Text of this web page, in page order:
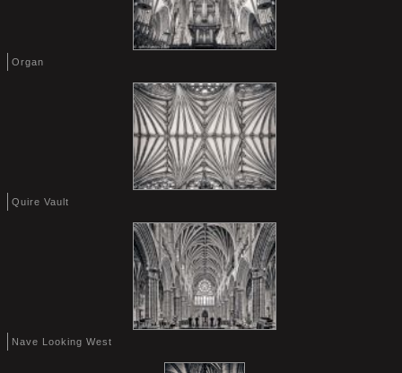
Organ
Quire Vault
Nave Looking West